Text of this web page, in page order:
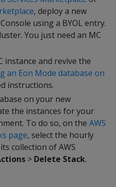
, deploy a new
using a BYOL entry.
You just need an MC
instance and revive the
an Eon Mode database on
instructions.
on your new
the instances for your
To do so, on the AWS
page, select the hourly
collection of AWS
> Delete Stack.